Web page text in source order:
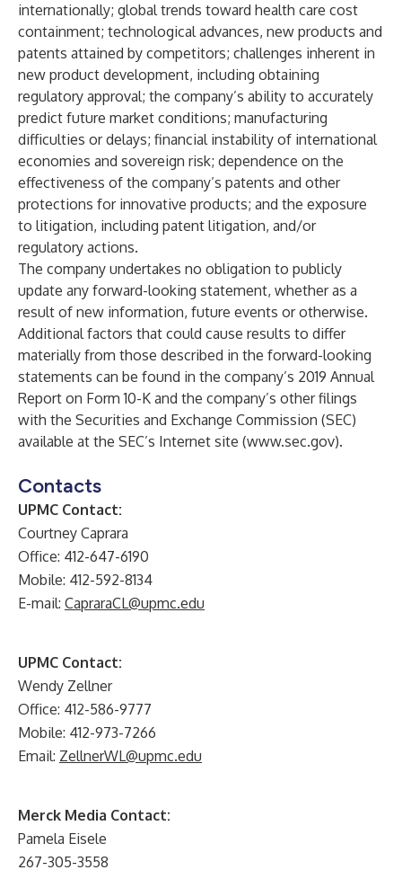
internationally; global trends toward health care cost
containment; technological advances, new products and
patents attained by competitors; challenges inherent in
new product development, including obtaining
regulatory approval; the company’s ability to accurately
predict future market conditions; manufacturing
difficulties or delays; financial instability of international
economies and sovereign risk; dependence on the
effectiveness of the company’s patents and other
protections for innovative products; and the exposure
to litigation, including patent litigation, and/or
regulatory actions.
The company undertakes no obligation to publicly
update any forward-looking statement, whether as a
result of new information, future events or otherwise.
Additional factors that could cause results to differ
materially from those described in the forward-looking
statements can be found in the company’s 2019 Annual
Report on Form 10-K and the company’s other filings
with the Securities and Exchange Commission (SEC)
available at the SEC’s Internet site (www.sec.gov).
Contacts
UPMC Contact:
Courtney Caprara
Office: 412-647-6190
Mobile: 412-592-8134
E-mail: CapraraCL@upmc.edu
UPMC Contact:
Wendy Zellner
Office: 412-586-9777
Mobile: 412-973-7266
Email: ZellnerWL@upmc.edu
Merck Media Contact:
Pamela Eisele
267-305-3558